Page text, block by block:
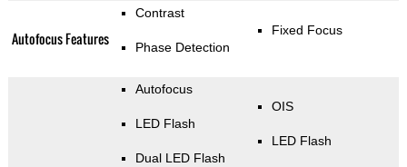
Autofocus Features
Contrast
Phase Detection
Fixed Focus
Autofocus
LED Flash
Dual LED Flash
OIS
LED Flash